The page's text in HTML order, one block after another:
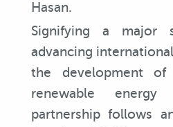
Hasan.
Signifying a major
advancing
the development of
renewable
partnership follows